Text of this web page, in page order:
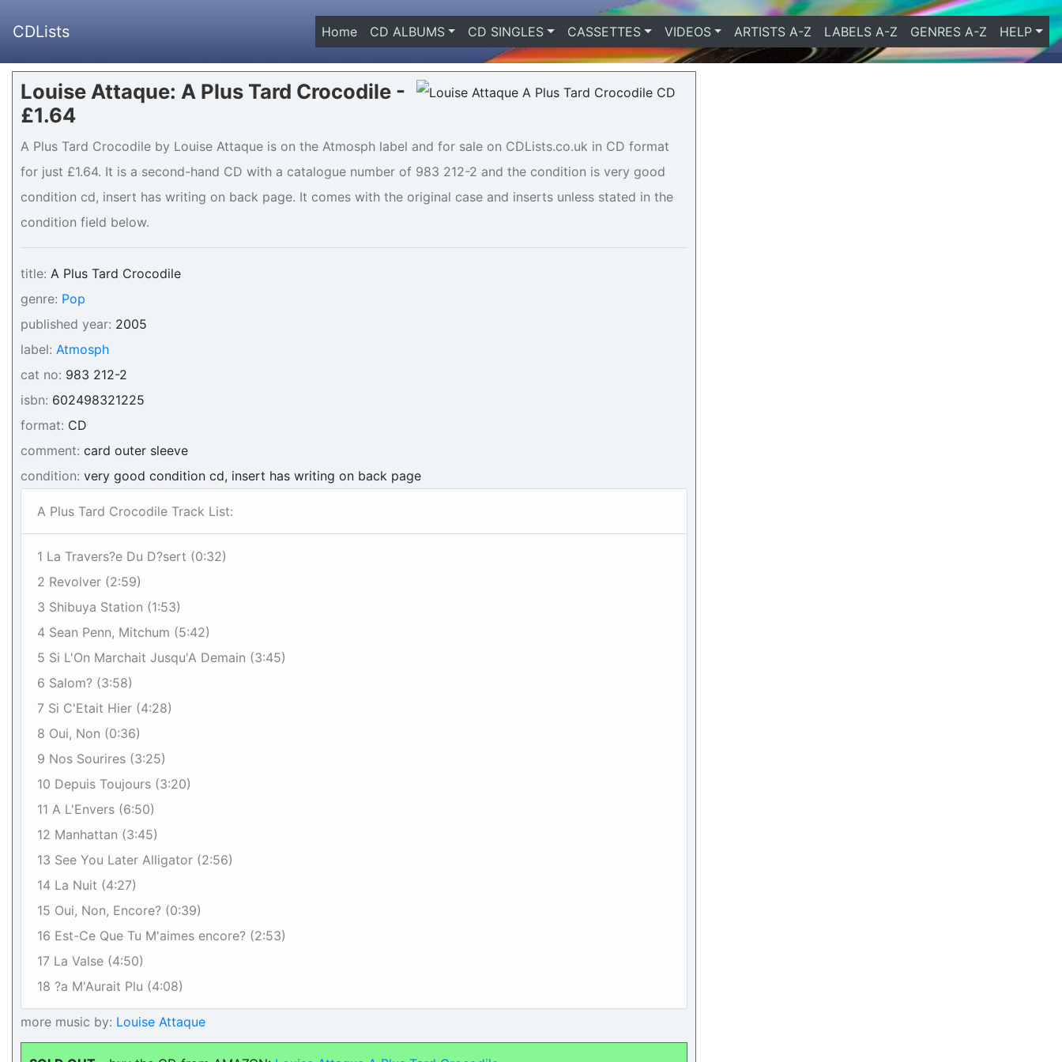
CDLists Home(current)
CD ALBUMS CD SINGLES CASSETTES VIDEOS ARTISTS A-Z LABELS A-Z GENRES A-Z HELP
Louise Attaque: A Plus Tard Crocodile -
£1.64
A Plus Tard Crocodile by Louise Attaque is on the Atmosph label and for sale on CDLists.co.uk in CD format
for just £1.64. It is a second-hand CD with a catalogue number of 983 212-2 and the condition is very good
condition cd, insert has writing on back page. It comes with the original case and inserts unless stated in the
condition field below.
title: A Plus Tard Crocodile
genre: Pop
published year: 2005
label: Atmosph
cat no: 983 212-2
isbn: 602498321225
format: CD
comment: card outer sleeve
condition: very good condition cd, insert has writing on back page
A Plus Tard Crocodile Track List:
1 La Travers?e Du D?sert (0:32)
2 Revolver (2:59)
3 Shibuya Station (1:53)
4 Sean Penn, Mitchum (5:42)
5 Si L'On Marchait Jusqu'A Demain (3:45)
6 Salom? (3:58)
7 Si C'Etait Hier (4:28)
8 Oui, Non (0:36)
9 Nos Sourires (3:25)
10 Depuis Toujours (3:20)
11 A L'Envers (6:50)
12 Manhattan (3:45)
13 See You Later Alligator (2:56)
14 La Nuit (4:27)
15 Oui, Non, Encore? (0:39)
16 Est-Ce Que Tu M'aimes encore? (2:53)
17 La Valse (4:50)
18 ?a M'Aurait Plu (4:08)
more music by: Louise Attaque